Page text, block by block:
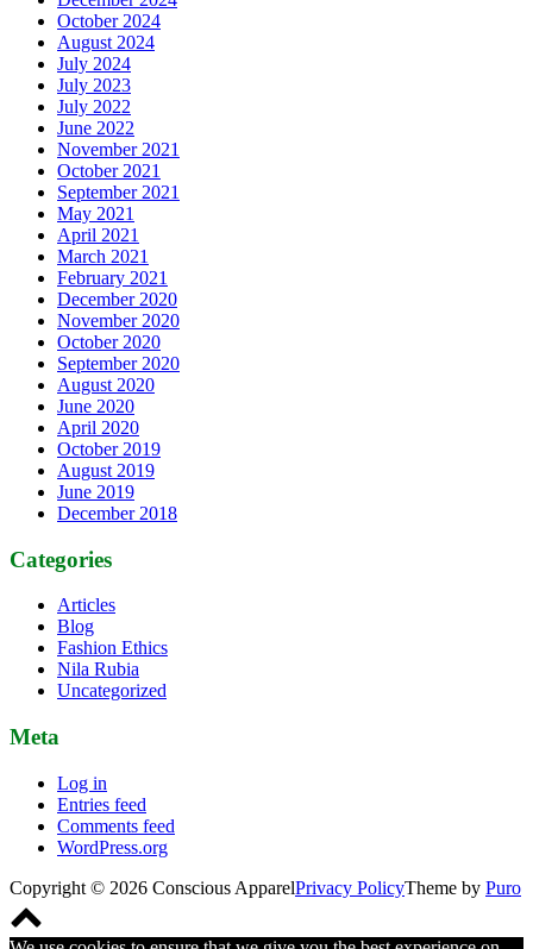
October 2024
August 2024
July 2024
July 2023
July 2022
June 2022
November 2021
October 2021
September 2021
May 2021
April 2021
March 2021
February 2021
December 2020
November 2020
October 2020
September 2020
August 2020
June 2020
April 2020
October 2019
August 2019
June 2019
December 2018
Categories
Articles
Blog
Fashion Ethics
Nila Rubia
Uncategorized
Meta
Log in
Entries feed
Comments feed
WordPress.org
Copyright © 2026 Conscious ApparelPrivacy PolicyTheme by Puro
Scroll
to